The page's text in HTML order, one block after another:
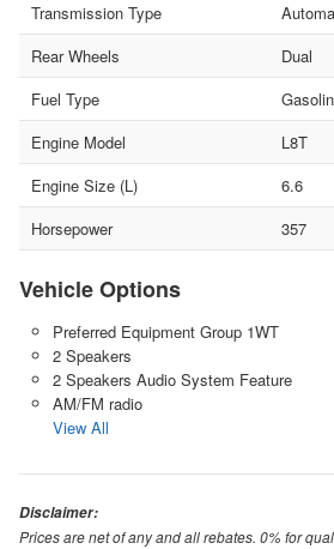
Transmission Type
Rear Wheels
Dual
Fuel Type
Engine Model
L8T
Engine Size (L)
6.6
Horsepower
357
Vehicle Options
Preferred Equipment Group 1WT
2 Speakers
2 Speakers Audio System Feature
AM/FM radio
View All
Disclaimer:
Prices are net of any and all rebates. 0% for